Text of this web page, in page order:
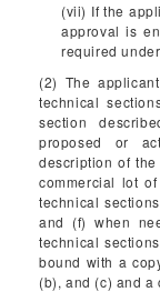
(vii) If the
approval is
required under
(2) The
technical
section
proposed or
description of
commercial lot
technical
and (f) when
technical
bound with a
(b), and (c) and